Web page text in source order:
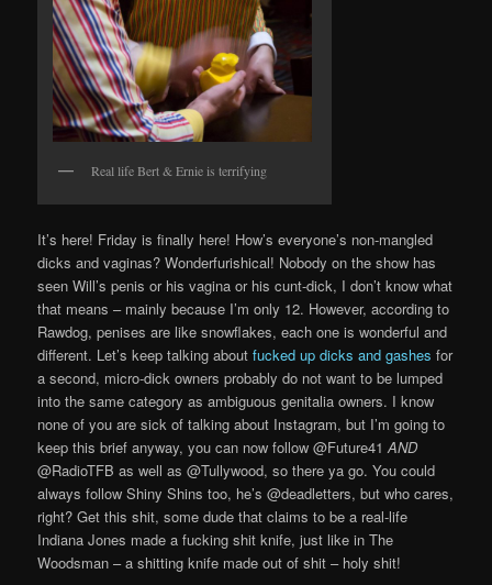
Real life Bert & Ernie is terrifying
It’s here! Friday is finally here! How’s everyone’s non-mangled
dicks and vaginas? Wonderfurishical! Nobody on the show has
seen Will’s penis or his vagina or his cunt-dick, I don’t know what
that means – mainly because I’m only 12. However, according to
Rawdog, penises are like snowflakes, each one is wonderful and
different. Let’s keep talking aboutfucked up dicks and gashes for
a second, micro-dick owners probably do not want to be lumped
into the same category as ambiguous genitalia owners. I know
none of you are sick of talking about Instagram, but I’m going to
keep this brief anyway, you can now follow @Future41AND
@RadioTFB as well as @Tullywood, so there ya go. You could
always follow Shiny Shins too, he’s @deadletters, but who cares,
right? Get this shit, some dude that claims to be a real-life
Indiana Jones made a fucking shit knife, just like in The
Woodsman – a shitting knife made out of shit – holy shit!